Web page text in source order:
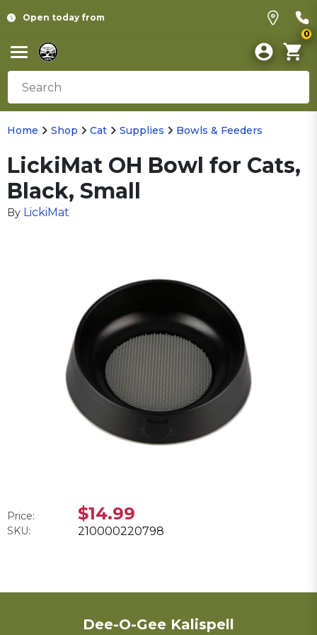
Open today from
0
Home Shop Cat Supplies Bowls & Feeders
LickiMat OH Bowl for Cats,
Black, Small
By LickiMat
Price: $14.99
SKU: 210000220798
Dee-O-Gee Kalispell